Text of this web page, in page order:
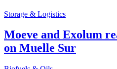
Storage & Logistics
Moeve and Exolum
on Muelle Sur